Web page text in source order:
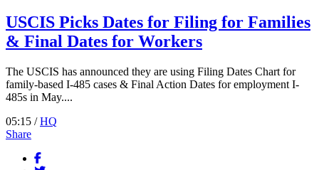
USCIS Picks Dates for Filing for Families
& Final Dates for Workers
The USCIS has announced they are using Filing Dates Chart for
family-based I-485 cases & Final Action Dates for employment I-
485s in May....
05:15 /HQ
Share